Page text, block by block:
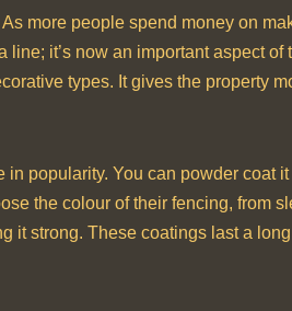
more people spend money on
it’s now an important aspect of
types. It gives the property
popularity. You can powder coat
the colour of their fencing, from
strong. These coatings last a